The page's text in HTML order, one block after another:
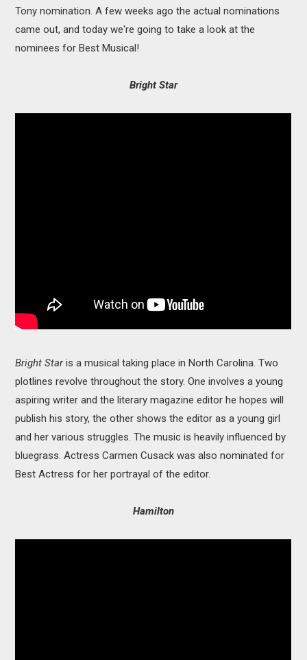
Tony nomination. A few weeks ago the actual nominations
came out, and today we're going to take a look at the
nominees for Best Musical!
Bright Star
Bright Staris a musical taking place in North Carolina. Two
plotlines revolve throughout the story. One involves a young
aspiring writer and the literary magazine editor he hopes will
publish his story, the other shows the editor as a young girl
and her various struggles. The music is heavily influenced by
bluegrass. Actress Carmen Cusack was also nominated for
Best Actress for her portrayal of the editor.
Hamilton